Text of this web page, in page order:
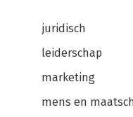
juridisch
leiderschap
marketing
mens en